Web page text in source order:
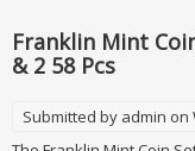
Franklin Mint
& 2 58 Pcs
Submitted by admin on